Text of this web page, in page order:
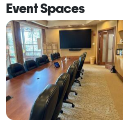
Event Spaces